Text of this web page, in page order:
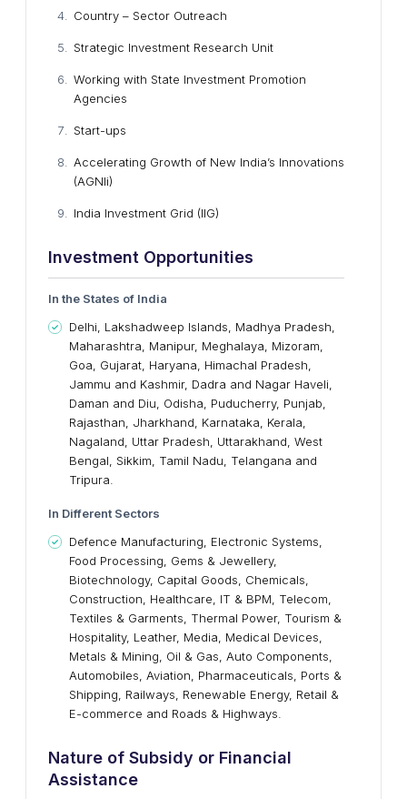
Country – Sector Outreach
Strategic Investment Research Unit
Working with State Investment Promotion
Agencies
Start-ups
Accelerating Growth of New India’s Innovations
(AGNIi)
India Investment Grid (IIG)
Investment Opportunities
In the States of India
Delhi, Lakshadweep Islands, Madhya Pradesh,
Maharashtra, Manipur, Meghalaya, Mizoram,
Goa, Gujarat, Haryana, Himachal Pradesh,
Jammu and Kashmir, Dadra and Nagar Haveli,
Daman and Diu, Odisha, Puducherry, Punjab,
Rajasthan, Jharkhand, Karnataka, Kerala,
Nagaland, Uttar Pradesh, Uttarakhand, West
Bengal, Sikkim, Tamil Nadu, Telangana and
Tripura.
In Different Sectors
Defence Manufacturing, Electronic Systems,
Food Processing, Gems & Jewellery,
Biotechnology, Capital Goods, Chemicals,
Construction, Healthcare, IT & BPM, Telecom,
Textiles & Garments, Thermal Power, Tourism &
Hospitality, Leather, Media, Medical Devices,
Metals & Mining, Oil & Gas, Auto Components,
Automobiles, Aviation, Pharmaceuticals, Ports &
Shipping, Railways, Renewable Energy, Retail &
E-commerce and Roads & Highways.
Nature of Subsidy or Financial
Assistance